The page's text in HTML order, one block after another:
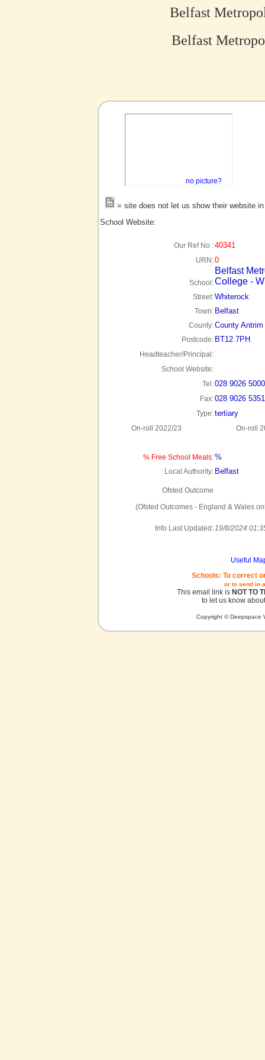
Belfast
Belfast
no picture?
= site does not let us show their website
School Website:
Our Ref No :40341
URN:0
School:
Belfast
College -
Street:Whiterock
Town: Belfast
County:County Antrim
Postcode: BT12 7PH
Headteacher/Principal:
School Website:
Tel:028 9026 5000
Fax:028 9026 5351
Type:tertiary
On-roll 2022/23 On-roll
% Free School Meals:%
Local Authority: Belfast
Ofsted Outcome
(Ofsted Outcomes - England & Wales
Info Last Updated:19/8/2024
Useful
Schools: To correct
or to send in
This email link is NOT TO
to let us know
Copyright © Deepspace